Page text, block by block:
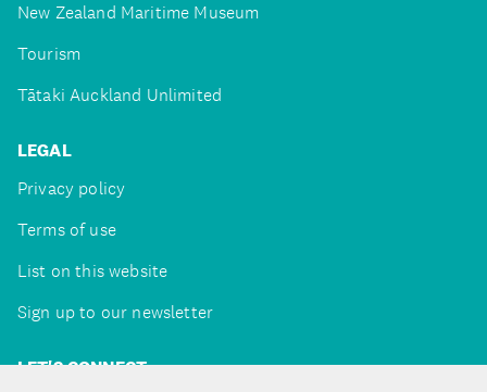
New Zealand Maritime Museum
Tourism
Tātaki Auckland Unlimited
LEGAL
Privacy policy
Terms of use
List on this website
Sign up to our newsletter
LET'S CONNECT